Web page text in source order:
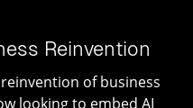
Reinvention
of business
looking to embed AI